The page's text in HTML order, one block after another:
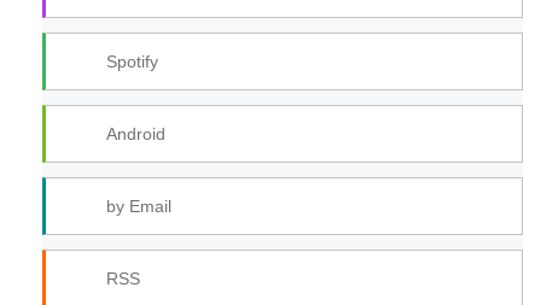
Spotify
Android
by Email
RSS